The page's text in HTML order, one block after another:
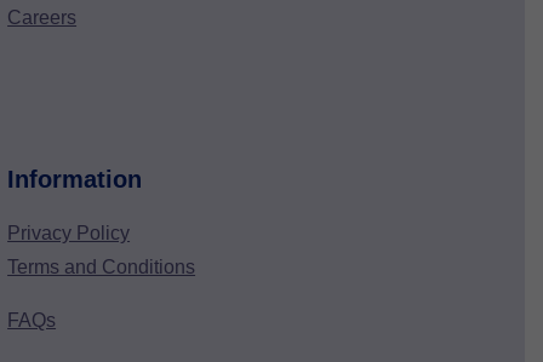
Careers
Information
Privacy Policy
Terms and Conditions
FAQs